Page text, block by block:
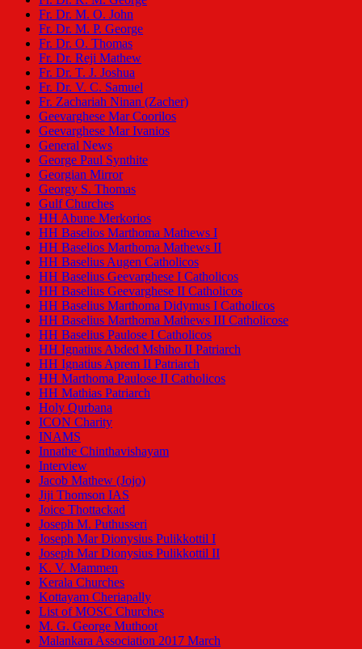
Fr. Dr. M. O. John
Fr. Dr. M. P. George
Fr. Dr. O. Thomas
Fr. Dr. Reji Mathew
Fr. Dr. T. J. Joshua
Fr. Dr. V. C. Samuel
Fr. Zachariah Ninan (Zacher)
Geevarghese Mar Coorilos
Geevarghese Mar Ivanios
General News
George Paul Synthite
Georgian Mirror
Georgy S. Thomas
Gulf Churches
HH Abune Merkorios
HH Baselios Marthoma Mathews I
HH Baselios Marthoma Mathews II
HH Baselius Augen Catholicos
HH Baselius Geevarghese I Catholicos
HH Baselius Geevarghese II Catholicos
HH Baselius Marthoma Didymus I Catholicos
HH Baselius Marthoma Mathews III Catholicose
HH Baselius Paulose I Catholicos
HH Ignatius Abded Mshiho II Patriarch
HH Ignatius Aprem II Patriarch
HH Marthoma Paulose II Catholicos
HH Mathias Patriarch
Holy Qurbana
ICON Charity
INAMS
Innathe Chinthavishayam
Interview
Jacob Mathew (Jojo)
Jiji Thomson IAS
Joice Thottackad
Joseph M. Puthusseri
Joseph Mar Dionysius Pulikkottil I
Joseph Mar Dionysius Pulikkottil II
K. V. Mammen
Kerala Churches
Kottayam Cheriapally
List of MOSC Churches
M. G. George Muthoot
Malankara Association 2017 March